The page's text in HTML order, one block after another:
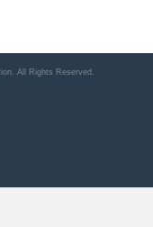
All Rights Reserved.